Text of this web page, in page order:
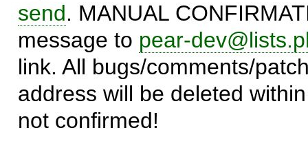
send. MANUAL
message to pear-
link. All bugs/comments/
address will be deleted
not confirmed!